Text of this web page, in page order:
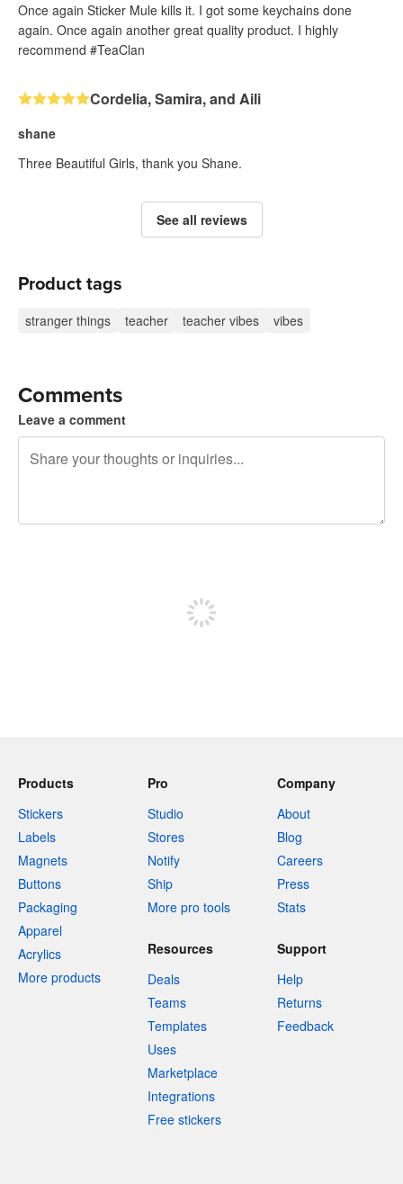
Once again Sticker Mule kills it. I got some keychains done
again. Once again another great quality product. I highly
recommend #TeaClan
Cordelia, Samira, and Aili
shane
Three Beautiful Girls, thank you Shane.
See all reviews
Product tags
stranger things teacher teacher vibes vibes
Comments
Leave a comment
Products
Stickers
Labels
Magnets
Buttons
Packaging
Apparel
Acrylics
More products
Pro
Studio
Stores
Notify
Ship
More pro tools
Company
About
Blog
Careers
Press
Stats
Resources
Deals
Teams
Templates
Uses
Marketplace
Integrations
Free stickers
Support
Help
Returns
Feedback